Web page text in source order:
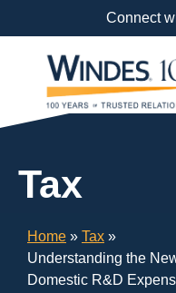
Content
Connect
Tax
Home » Tax »
Understanding the
Domestic R&D